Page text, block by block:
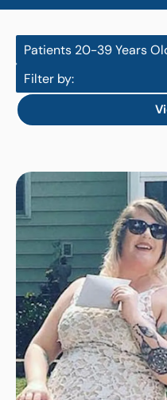
Patients 20-39 Years
Filter by: